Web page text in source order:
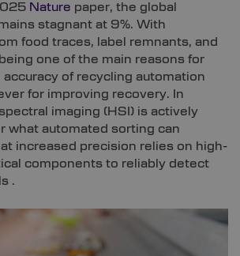
Nature paper, the global
stagnant at 9%. With
food traces, label remnants, and
one of the main reasons for
of recycling automation
for improving recovery. In
imaging (HSI) is actively
what automated sorting can
increased precision relies on high-
components to reliably detect
.